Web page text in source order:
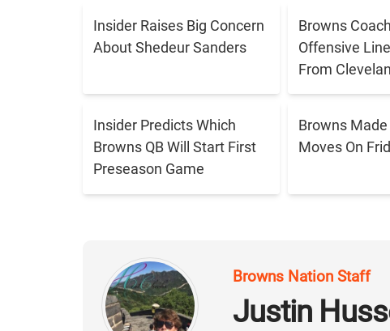
Insider Raises Big Concern
About Shedeur Sanders
Browns
Offensive
From
Insider Predicts Which
Browns QB Will Start First
Preseason Game
Browns
Moves On
Browns Nation Staff
Justin